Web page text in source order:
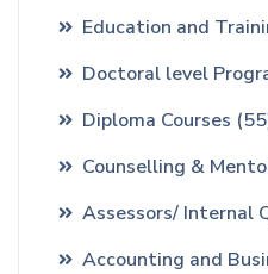
Education and
Doctoral level
Diploma Courses
Counselling &
Assessors/ Internal
Accounting and